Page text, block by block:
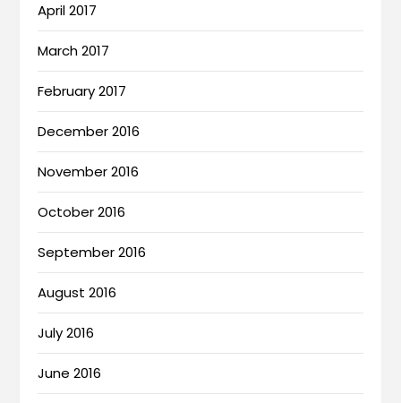
April 2017
March 2017
February 2017
December 2016
November 2016
October 2016
September 2016
August 2016
July 2016
June 2016